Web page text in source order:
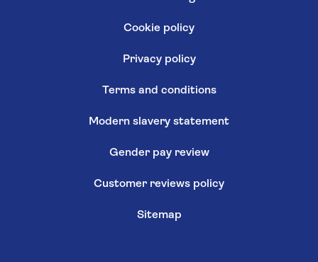
Cookie policy
Privacy policy
Terms and conditions
Modern slavery statement
Gender pay review
Customer reviews policy
Sitemap